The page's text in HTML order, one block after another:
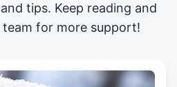
tips. Keep reading and
for more support!